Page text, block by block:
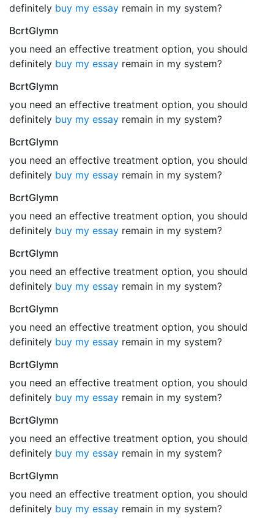
definitely buy my essay remain in my system?
BcrtGlymn
you need an effective treatment option, you should
definitely buy my essay remain in my system?
BcrtGlymn
you need an effective treatment option, you should
definitely buy my essay remain in my system?
BcrtGlymn
you need an effective treatment option, you should
definitely buy my essay remain in my system?
BcrtGlymn
you need an effective treatment option, you should
definitely buy my essay remain in my system?
BcrtGlymn
you need an effective treatment option, you should
definitely buy my essay remain in my system?
BcrtGlymn
you need an effective treatment option, you should
definitely buy my essay remain in my system?
BcrtGlymn
you need an effective treatment option, you should
definitely buy my essay remain in my system?
BcrtGlymn
you need an effective treatment option, you should
definitely buy my essay remain in my system?
BcrtGlymn
you need an effective treatment option, you should
definitely buy my essay remain in my system?